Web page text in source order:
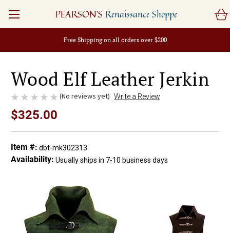
Free Shipping on all orders over $200
PEARSON'S Renaissance Shoppe
Wood Elf Leather Jerkin
(No reviews yet) Write a Review
$325.00
Item #: dbt-mk302313
Availability: Usually ships in 7-10 business days